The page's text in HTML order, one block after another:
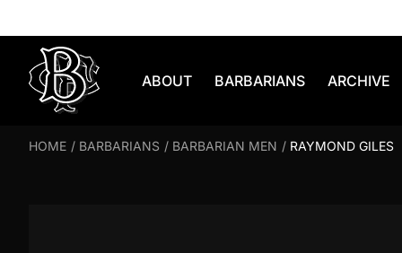
ABOUT BARBARIANS ARCHIVE
HOME / BARBARIANS / BARBARIAN MEN / RAYMOND GILES